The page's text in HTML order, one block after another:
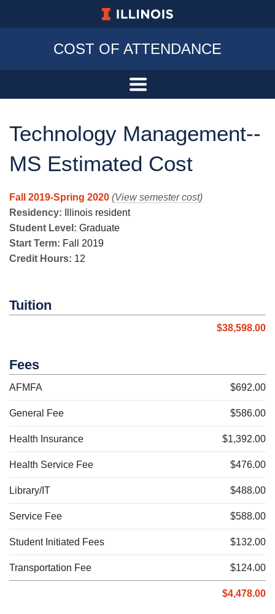
University of Illinois at Urbana-
COST OF ATTENDANCE
Technology Management--
MS Estimated Cost
Fall 2019-Spring 2020 (View semester cost)
Residency:
Illinois resident
Student Level: Graduate
Start Term: Fall 2019
Credit Hours: 12
Tuition
$38,598.00
Fees
AFMFA $692.00
General Fee $586.00
Health Insurance $1,392.00
Health Service Fee $476.00
Library/IT $488.00
Service Fee $588.00
Student Initiated Fees $132.00
Transportation Fee $124.00
$4,478.00